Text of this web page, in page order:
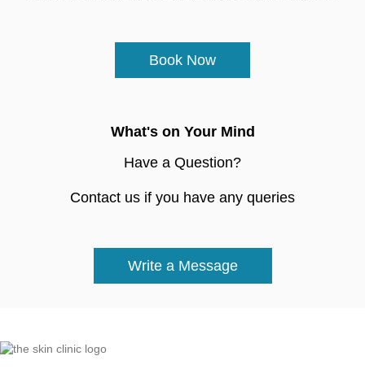
Book Now
What's on Your Mind
Have a Question?
Contact us if you have any queries
Write a Message